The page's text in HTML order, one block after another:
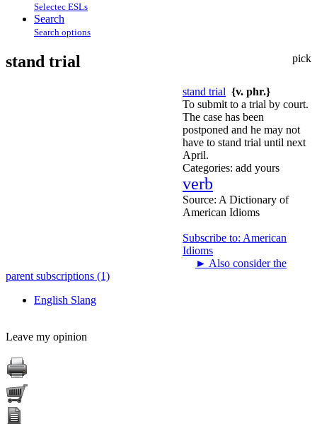
Selectec ESLs
Search
Search options
pick
stand trial
stand trial {v. phr.}
To submit to a trial by court.
The case has been
postponed and he may not
have to stand trial until next
April.
Categories: add yours
verb
Source: A Dictionary of
American Idioms
Subscribe to: American
Idioms
► Also consider the
parent subscriptions (1)
English Slang
Leave my opinion